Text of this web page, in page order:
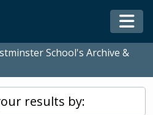
School's Archive &
results by: